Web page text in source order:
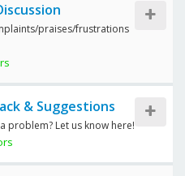
praises/frustrations
& Suggestions
problem? Let us know here!